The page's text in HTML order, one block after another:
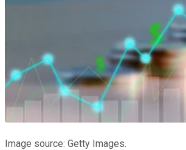
Image source: Getty Images.